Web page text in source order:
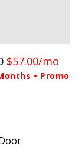
$57.00/mo
• Promo